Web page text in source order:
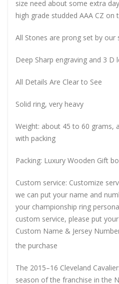
size need about some extra
high grade studded AAA CZ on
All Stones are prong set by our
Deep Sharp engraving and 3 D
All Details Are Clear to See
Solid ring, very heavy
Weight: about 45 to 60 grams,
with packing
Packing: Luxury Wooden Gift
Custom service: Customize
we can put your name and
your championship ring
custom service, please put
Custom Name & Jersey
the purchase
The 2015–16 Cleveland
season of the franchise in the